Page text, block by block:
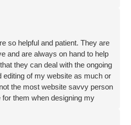
so helpful and patient. They are
and are always on hand to help
they can deal with the ongoing
editing of my website as much or
the most website savvy person
for them when designing my
engaging and interesting! I